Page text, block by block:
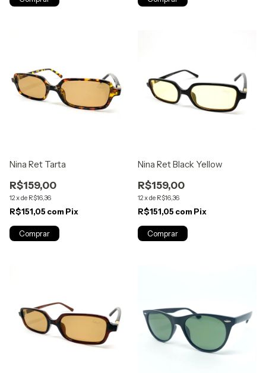
Nina Ret Tarta
R$159,00
12xde R$16,36
R$151,05 com Pix
Nina Ret Black Yellow
R$159,00
12xde R$16,36
R$151,05 com Pix